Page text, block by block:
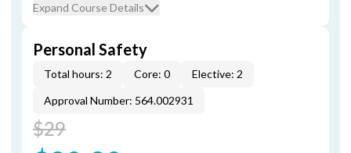
Expand Course Details
Personal Safety
Total hours: 2 Core: 0
Elective: 2
Approval Number: 564.002931
$29